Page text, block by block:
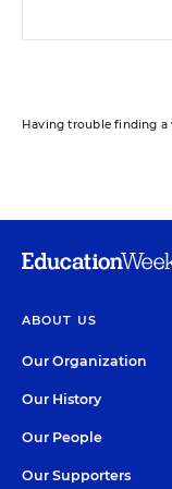
Having trouble finding a
ABOUT US
Our Organization
Our History
Our People
Our Supporters